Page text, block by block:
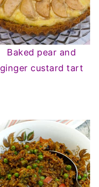
Baked pear and
ginger custard tart